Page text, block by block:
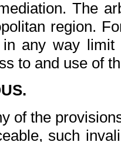
The
region.
any way
to and use of
of the
such